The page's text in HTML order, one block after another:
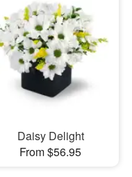
Daisy Delight
From $56.95